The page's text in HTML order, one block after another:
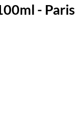
- Paris